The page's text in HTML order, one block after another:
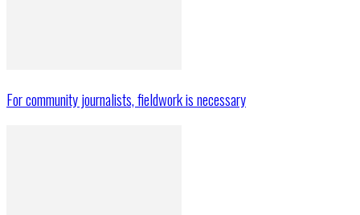
For community journalists, fieldwork is necessary